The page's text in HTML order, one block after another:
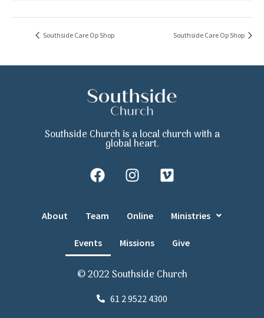
Southside Care Op Shop Southside Care Op Shop
Southside Church is a local church with a
global heart.
About Team Online Ministries
Events Missions Give
© 2022 Southside Church
61 2 9522 4300